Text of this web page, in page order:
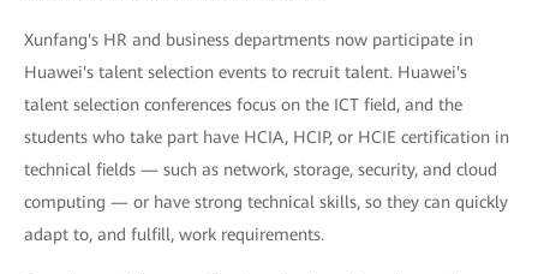
Xunfang's HR and business departments now participate in
Huawei's talent selection events to recruit talent. Huawei's
talent selection conferences focus on the ICT field, and the
students who take part have HCIA, HCIP, or HCIE certification in
technical fields — such as network, storage, security, and cloud
computing — or have strong technical skills, so they can quickly
adapt to, and fulfill, work requirements.